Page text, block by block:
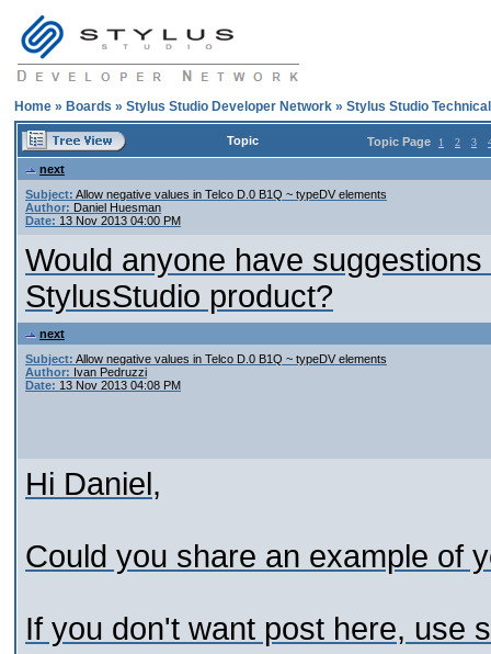
Home » Boards » Stylus Studio Developer Network » Stylus Studio
Topic Topic Page 1 2 3
next
Subject: Allow negative values in Telco D.0 B1Q ~ typeDV elements
Author: Daniel Huesman
Date: 13 Nov 2013 04:00 PM
Would anyone have
StylusStudio product?
next
Subject: Allow negative values in Telco D.0 B1Q ~ typeDV elements
Author: Ivan Pedruzzi
Date: 13 Nov 2013 04:08 PM
Hi Daniel,
Could you share an example of
If you don't want post here, use